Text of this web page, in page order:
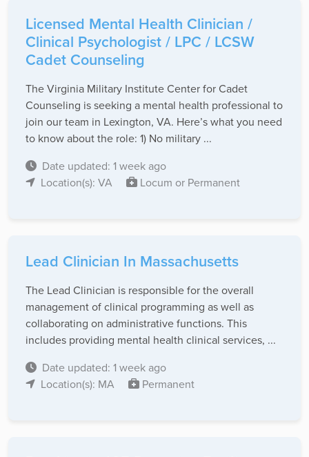
Licensed Mental Health Clinician /
Clinical Psychologist / LPC / LCSW
Cadet Counseling
The Virginia Military Institute Center for Cadet
Counseling is seeking a mental health professional to
join our team in Lexington, VA. Here’s what you need
to know about the role: 1) No military ...
Date updated: 1 week ago
Location(s): VA
Locum or Permanent
Lead Clinician In Massachusetts
The Lead Clinician is responsible for the overall
management of clinical programming as well as
collaborating on administrative functions. This
includes providing mental health clinical services, ...
Date updated: 1 week ago
Location(s): MA
Permanent